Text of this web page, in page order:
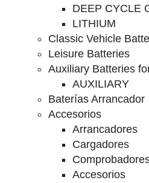
DEEP CYCLE
LITHIUM
Classic Vehicle
Leisure Batteries
Auxiliary Batteries
AUXILIARY
Baterías Arrancador
Accesorios
Arrancadores
Cargadores
Accesorios